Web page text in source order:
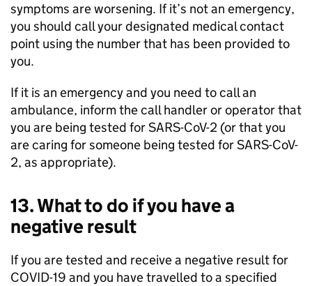
symptoms are worsening. If it’s not an emergency,
you should call your designated medical contact
point using the number that has been provided to
you.
If it is an emergency and you need to call an
ambulance, inform the call handler or operator that
you are being tested for SARS-CoV-2 (or that you
are caring for someone being tested for SARS-CoV-
2, as appropriate).
13. What to do if you have a
negative result
If you are tested and receive a negative result for
COVID-19 and you have travelled to a specified